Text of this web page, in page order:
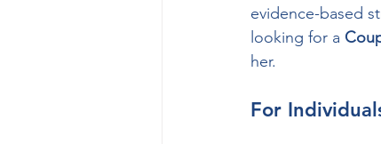
evidence-based
looking for a
her.
For